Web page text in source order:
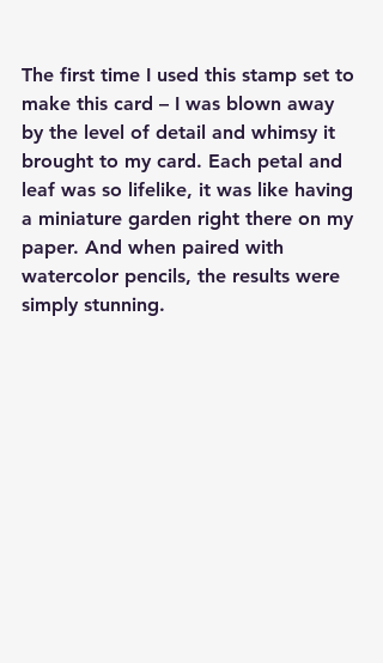
The first time I used this stamp set to
make this card – I was blown away
by the level of detail and whimsy it
brought to my card. Each petal and
leaf was so lifelike, it was like having
a miniature garden right there on my
paper. And when paired with
watercolor pencils, the results were
simply stunning.